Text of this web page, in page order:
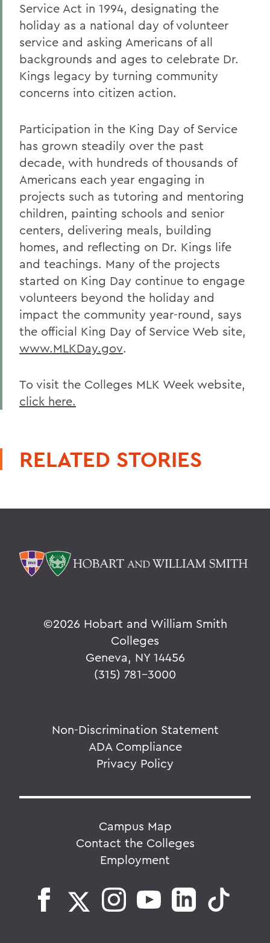
Service Act in 1994, designating the
holiday as a national day of volunteer
service and asking Americans of all
backgrounds and ages to celebrate Dr.
Kings legacy by turning community
concerns into citizen action.
Participation in the King Day of Service
has grown steadily over the past
decade, with hundreds of thousands of
Americans each year engaging in
projects such as tutoring and mentoring
children, painting schools and senior
centers, delivering meals, building
homes, and reflecting on Dr. Kings life
and teachings. Many of the projects
started on King Day continue to engage
volunteers beyond the holiday and
impact the community year-round, says
the official King Day of Service Web site,
www.MLKDay.gov.
To visit the Colleges MLK Week website,
click here.
RELATED STORIES
©2026 Hobart and William Smith
Colleges
Geneva, NY 14456
(315) 781-3000
Non-Discrimination Statement
ADA Compliance
Privacy Policy
Campus Map
Contact the Colleges
Employment